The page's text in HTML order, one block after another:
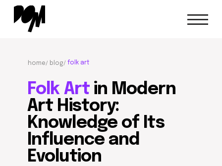
Folk Artin Modern
Art History:
Knowledge of Its
Influence and
Evolution
folk art
home/ blog/